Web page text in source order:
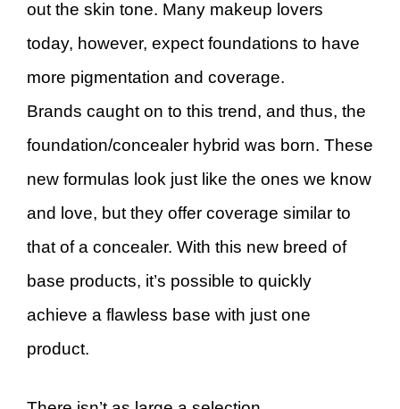
out the skin tone. Many makeup lovers
today, however, expect foundations to have
more pigmentation and coverage.
Brands caught on to this trend, and thus, the
foundation/concealer hybrid was born. These
new formulas look just like the ones we know
and love, but they offer coverage similar to
that of a concealer. With this new breed of
base products, it’s possible to quickly
achieve a flawless base with just one
product.